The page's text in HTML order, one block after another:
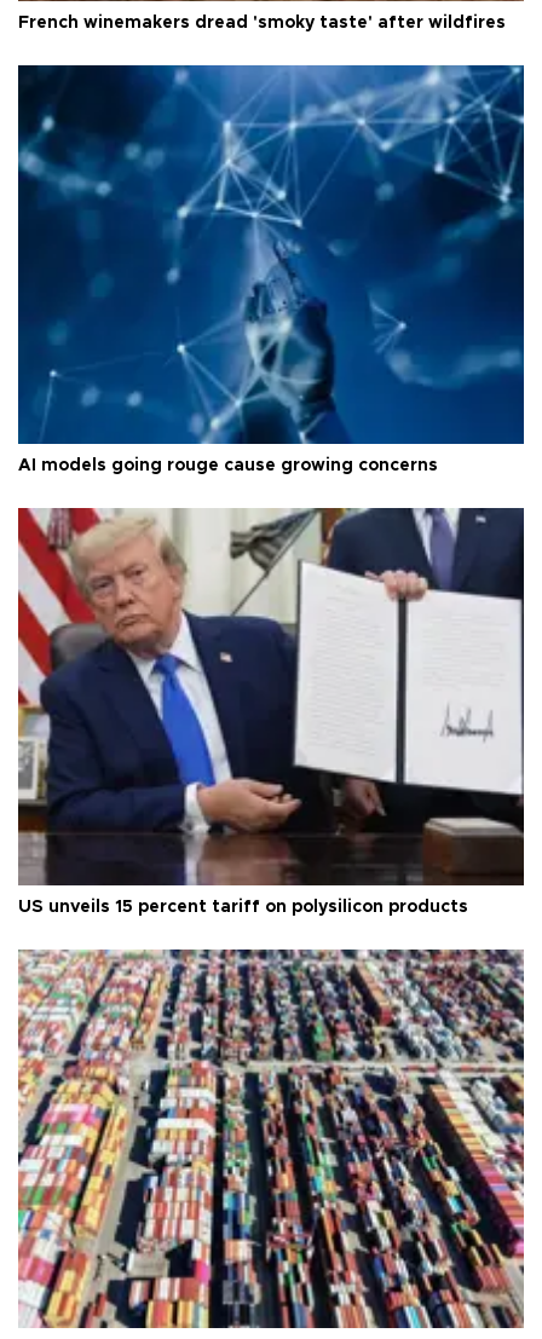
French winemakers dread 'smoky taste' after wildfires
AI models going rouge cause growing concerns
US unveils 15 percent tariff on polysilicon products